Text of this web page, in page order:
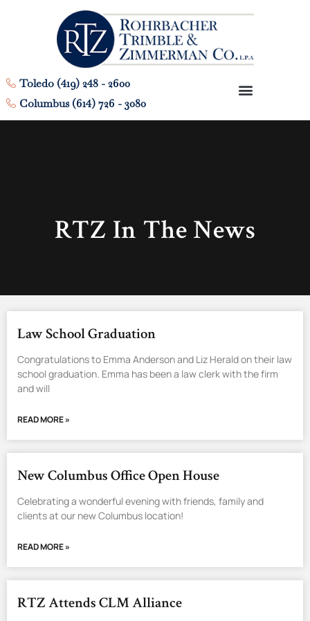
Toledo (419) 248 - 2600
Columbus (614) 726 - 3080
RTZ In The News
Law School Graduation
Congratulations to Emma Anderson and Liz Herald on their law
school graduation. Emma has been a law clerk with the firm
and will
READ MORE »
New Columbus Office Open House
Celebrating a wonderful evening with friends, family and
clients at our new Columbus location!
READ MORE »
RTZ Attends CLM Alliance